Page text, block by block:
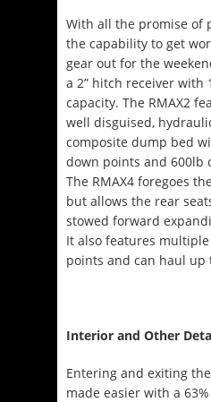
With all the promise of
the capability to get
gear out for the
a 2” hitch receiver with
capacity. The RMAX2
well disguised,
composite dump bed
down points and 600lb
The RMAX4 foregoes
but allows the rear
stowed forward
It also features
points and can haul up
Interior and Other
Entering and exiting
made easier with a